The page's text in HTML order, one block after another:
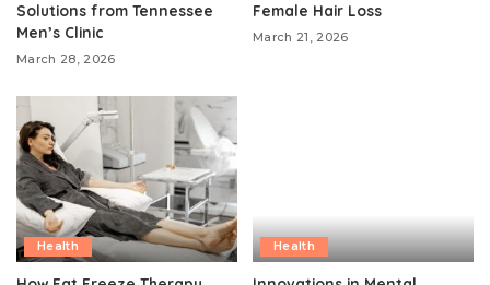
Solutions from Tennessee
Men’s Clinic
March 28, 2026
Female Hair Loss
March 21, 2026
Health Health